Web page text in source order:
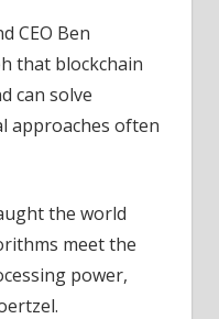
CEO Ben
that blockchain
can solve
approaches often
the world
meet the
power,